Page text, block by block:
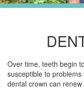
Over time, teeth begin
susceptible to
dental crown can